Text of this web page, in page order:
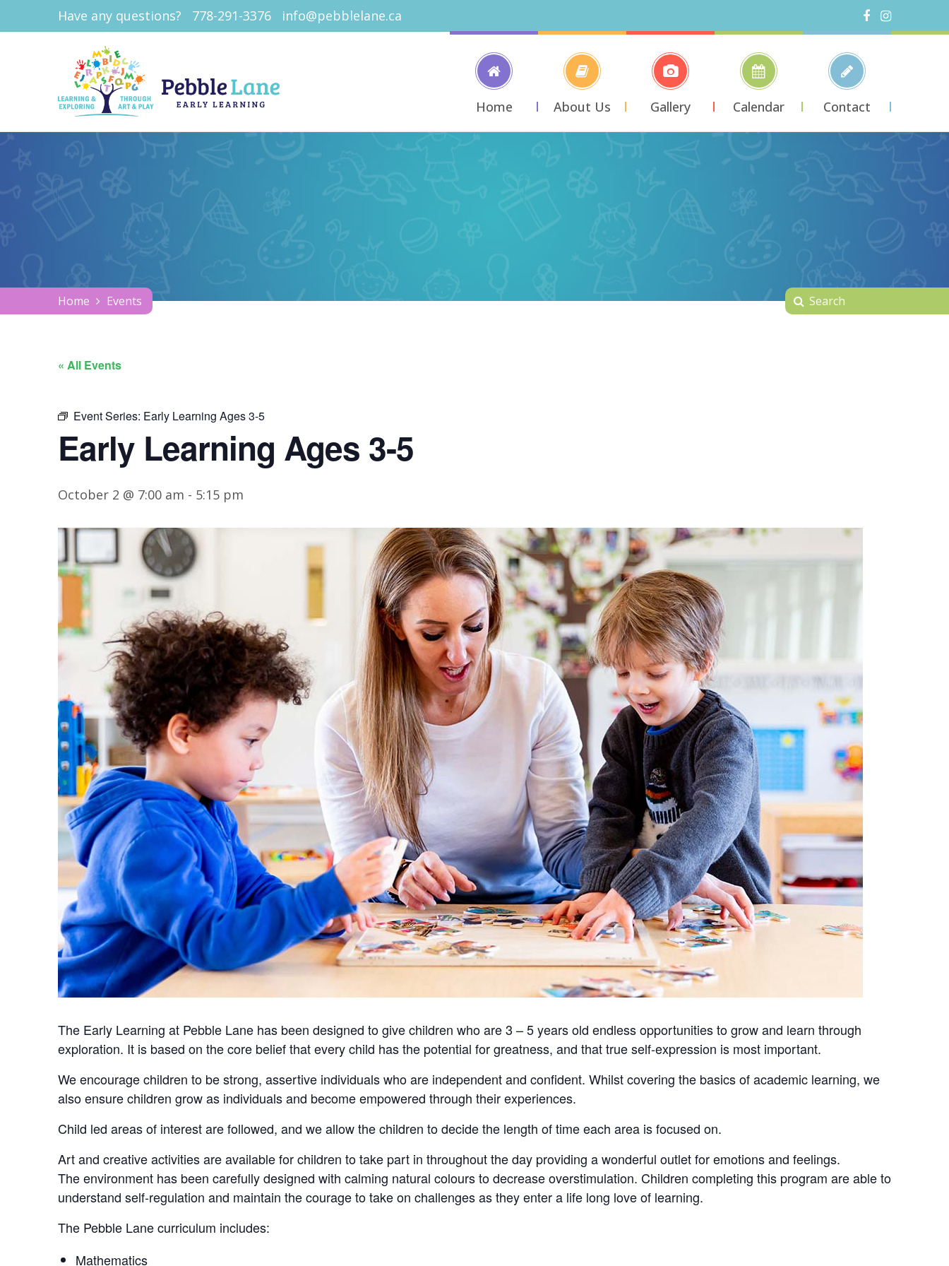
Have any questions? 778-291-3376 info@pebblelane.ca
Home About Us Gallery Calendar Contact
Home Events
« All Events
Event Series: Early Learning Ages 3-5
Early Learning Ages 3-5
October 2 @ 7:00 am - 5:15 pm
The Early Learning at Pebble Lane has been designed to give children who are 3 – 5 years old endless opportunities to grow and learn through
exploration. It is based on the core belief that every child has the potential for greatness, and that true self-expression is most important.
We encourage children to be strong, assertive individuals who are independent and confident. Whilst covering the basics of academic learning, we
also ensure children grow as individuals and become empowered through their experiences.
Child led areas of interest are followed, and we allow the children to decide the length of time each area is focused on.
Art and creative activities are available for children to take part in throughout the day providing a wonderful outlet for emotions and feelings.
The environment has been carefully designed with calming natural colours to decrease overstimulation. Children completing this program are able to
understand self-regulation and maintain the courage to take on challenges as they enter a life long love of learning.
The Pebble Lane curriculum includes:
Mathematics